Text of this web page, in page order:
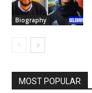
Biography
MOST POPULAR